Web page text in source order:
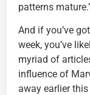
patterns
And if you’ve
week, you’ve
myriad of
influence of
away earlier this